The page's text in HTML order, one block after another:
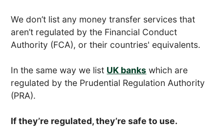
We don’t list any money transfer services that
aren’t regulated by the Financial Conduct
Authority (FCA), or their countries' equivalents.
In the same way we list UK banks which are
regulated by the Prudential Regulation Authority
(PRA).
If they’re regulated, they’re safe to use.